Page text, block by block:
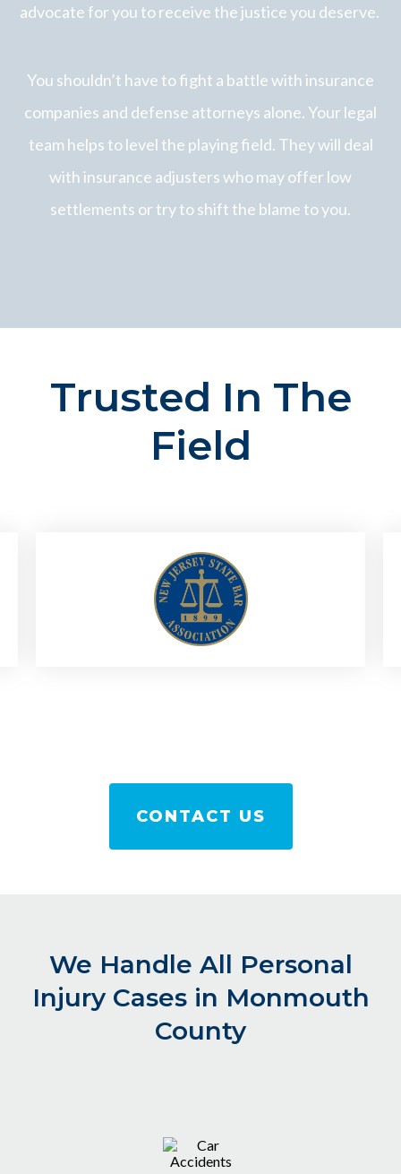
advocate for you to receive the justice you deserve.
You shouldn’t have to fight a battle with insurance
companies and defense attorneys alone. Your legal
team helps to level the playing field. They will deal
with insurance adjusters who may offer low
settlements or try to shift the blame to you.
Trusted In The
Field
CONTACT US
We Handle All Personal
Injury Cases in Monmouth
County